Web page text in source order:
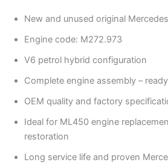
New and unused original
Engine code: M272.973
V6 petrol hybrid configuration
Complete engine assembly –
OEM quality and factory
Ideal for ML450 engine
restoration
Long service life and proven